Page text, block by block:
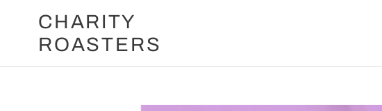
content
CHARITY
ROASTERS